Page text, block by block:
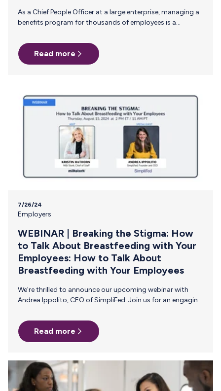
As a Chief People Officer at a large enterprise, managing a
benefits program for thousands of employees is a
challenges you face is ensuring that critical, yet often
overlooked, support systems—like breast milk shipping—
are efficient and accessible. Manual reimbursement
effective management. Why Manual Reimbursement Falls
Short For breastfeeding employees, the process of
Read more
7/26/24
Employers
WEBINAR | Breaking the Stigma: How
to Talk About Breastfeeding with Your
Employees: How to Talk About
Breastfeeding with Your Employees
We're thrilled to announce our upcoming webinar with
Andrea Ippolito, CEO of SimpliFed. Join us for an engaging
to effectively communicate with and support
breastfeeding and pumping parents in the workplace. Join
us on Thursday, August 15, 2024 at 2pm ET/11am PT for
maternal health and baby feeding expert, Andrea Ippolito,
and learn practical strategies to communicate and
support your breastfeeding employees. Hosted…
Read more